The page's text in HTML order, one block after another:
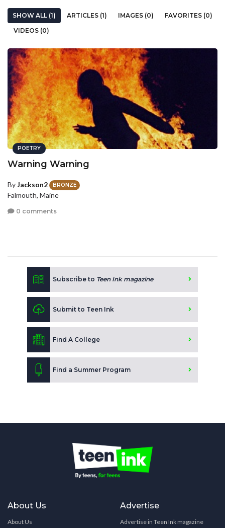
SHOW ALL (1) ARTICLES (1) IMAGES (0)
FAVORITES (0)
VIDEOS (0)
POETRY
Warning Warning
ByJackson2 BRONZE
Falmouth, Maine
0 comments
Subscribe to Teen Ink magazine
Submit to Teen Ink
Find A College
Find a Summer Program
About Us
About Us
Advertise
Advertise in Teen Ink magazine